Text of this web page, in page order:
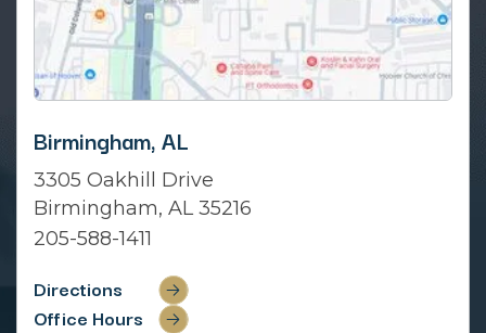
Birmingham, AL
3305 Oakhill Drive
Birmingham, AL 35216
205-588-1411
Directions
Office Hours